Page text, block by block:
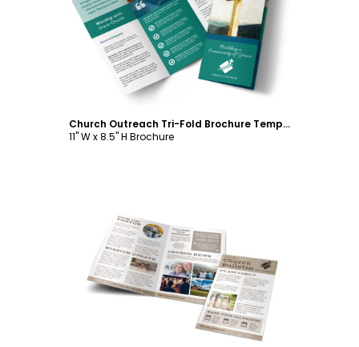
Customize
Church Outreach Tri-Fold Brochure Template
11" W x 8.5" H Brochure
Customize